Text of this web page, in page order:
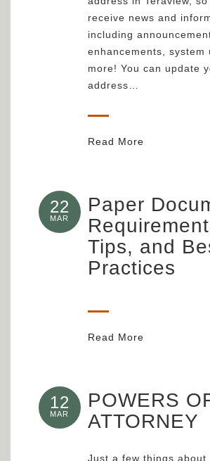
receive news and
including
enhancements, system
more! You can update
address…
Read More
22
MAR
Paper
Tips, and
Practices
Read More
12
MAR
POWERS
ATTORNEY
Just a few things about